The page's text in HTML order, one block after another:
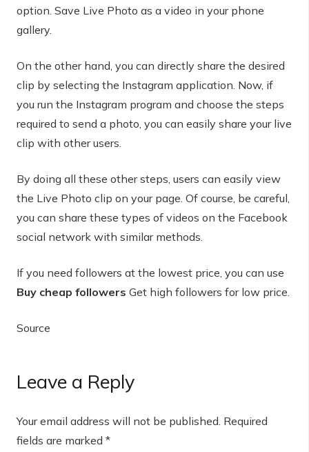
option. Save Live Photo as a video in your phone
gallery.
On the other hand, you can directly share the desired
clip by selecting the Instagram application. Now, if
you run the Instagram program and choose the steps
required to send a photo, you can easily share your live
clip with other users.
By doing all these other steps, users can easily view
the Live Photo clip on your page. Of course, be careful,
you can share these types of videos on the Facebook
social network with similar methods.
If you need followers at the lowest price, you can use
Buy cheap followers Get high followers for low price.
Source
Leave a Reply
Your email address will not be published. Required
fields are marked *